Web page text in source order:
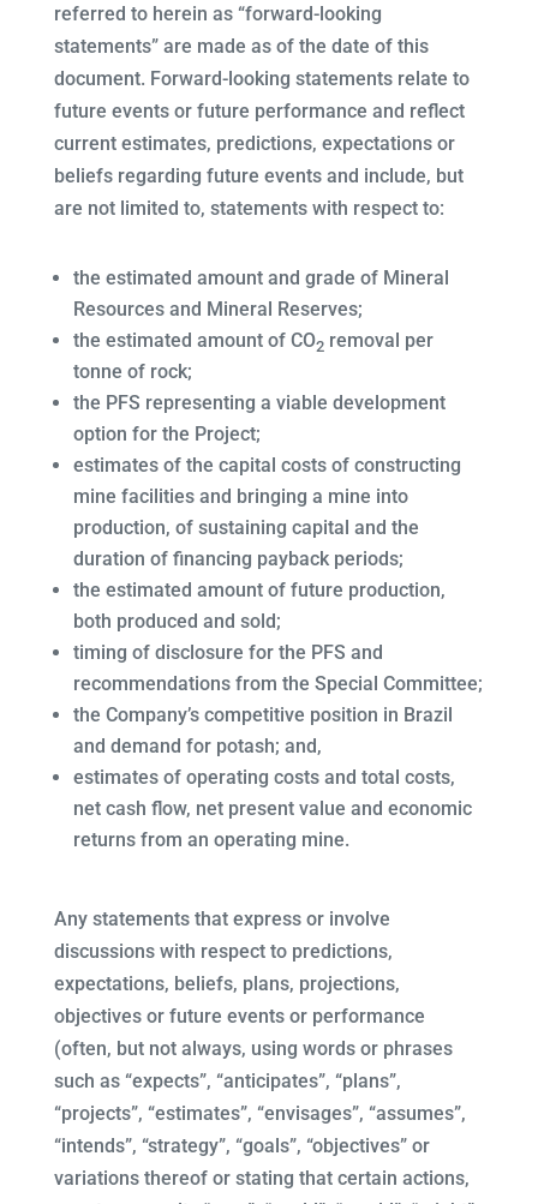
referred to herein as “forward-looking
statements” are made as of the date of this
document. Forward-looking statements relate to
future events or future performance and reflect
current estimates, predictions, expectations or
beliefs regarding future events and include, but
are not limited to, statements with respect to:
the estimated amount and grade of Mineral
Resources and Mineral Reserves;
the estimated amount of CO2removal per
tonne of rock;
the PFS representing a viable development
option for the Project;
estimates of the capital costs of constructing
mine facilities and bringing a mine into
production, of sustaining capital and the
duration of financing payback periods;
the estimated amount of future production,
both produced and sold;
timing of disclosure for the PFS and
recommendations from the Special Committee;
the Company’s competitive position in Brazil
and demand for potash; and,
estimates of operating costs and total costs,
net cash flow, net present value and economic
returns from an operating mine.
Any statements that express or involve
discussions with respect to predictions,
expectations, beliefs, plans, projections,
objectives or future events or performance
(often, but not always, using words or phrases
such as “expects”, “anticipates”, “plans”,
“projects”, “estimates”, “envisages”, “assumes”,
“intends”, “strategy”, “goals”, “objectives” or
variations thereof or stating that certain actions,